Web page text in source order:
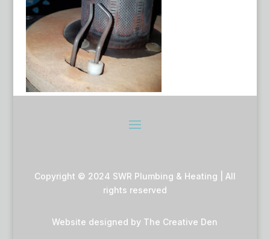
Copyright © 2024 SWR Plumbing & Heating | All
rights reserved
Website designed by The Creative Den